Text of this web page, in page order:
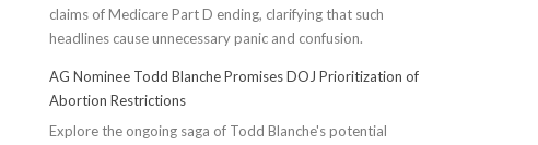
claims of Medicare Part D ending, clarifying that such
headlines cause unnecessary panic and confusion.
AG Nominee Todd Blanche Promises DOJ Prioritization of
Abortion Restrictions
Explore the ongoing saga of Todd Blanche's potential